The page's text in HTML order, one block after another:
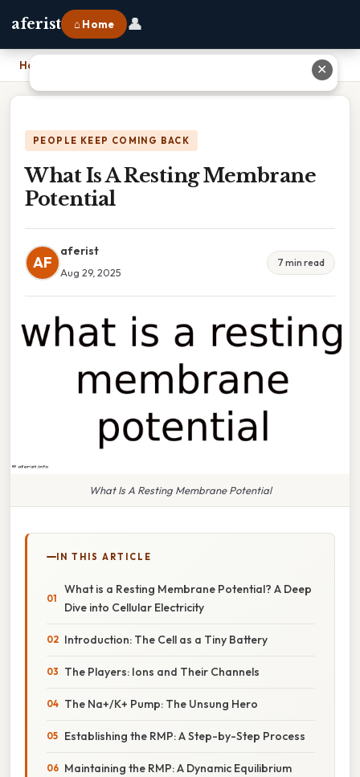
aferist ⌂ Home 👤
Home
PEOPLE KEEP COMING BACK
What Is A Resting Membrane
Potential
AF
aferist
Aug 29, 2025
7 min read
What Is A Resting Membrane Potential
IN THIS ARTICLE
What is a Resting Membrane Potential? A Deep
Dive into Cellular Electricity
Introduction: The Cell as a Tiny Battery
The Players: Ions and Their Channels
The Na+/K+ Pump: The Unsung Hero
Establishing the RMP: A Step-by-Step Process
Maintaining the RMP: A Dynamic Equilibrium
✕